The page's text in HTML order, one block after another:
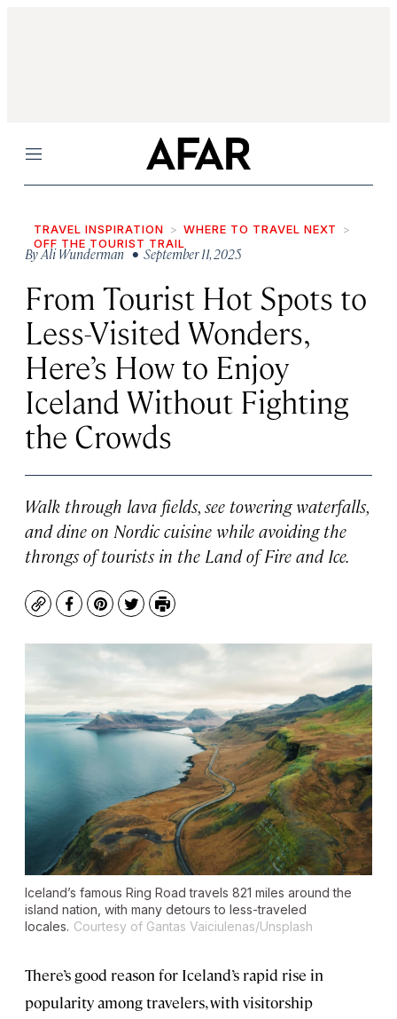
Menu
TRAVEL INSPIRATION
WHERE TO TRAVEL NEXT
OFF THE TOURIST TRAIL
ByAli Wunderman• September 11, 2025
From Tourist Hot Spots to
Less-Visited Wonders,
Here’s How to Enjoy
Iceland Without Fighting
the Crowds
Walk through lava fields, see towering waterfalls,
and dine on Nordic cuisine while avoiding the
throngs of tourists in the Land of Fire and Ice.
CopyFacebook
Pinterest
TwitterPrint
Iceland’s famous Ring Road travels 821 miles around the
island nation, with many detours to less-traveled
locales. Courtesy of Gantas Vaiciulenas/Unsplash
There’s good reason for Iceland’s rapid rise in
popularity among travelers, with visitorship